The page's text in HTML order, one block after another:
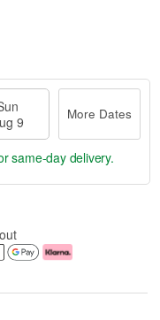
9
More Dates
day delivery.